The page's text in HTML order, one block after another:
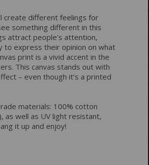
Margins Around:
Printing style for the sides:
Mirror
create different feelings for
something different in this
attract people's attention,
to express their opinion on what
print is a vivid accent in the
This canvas stands out with
– even though it’s a printed
materials: 100% cotton
as well as UV light resistant,
it up and enjoy!